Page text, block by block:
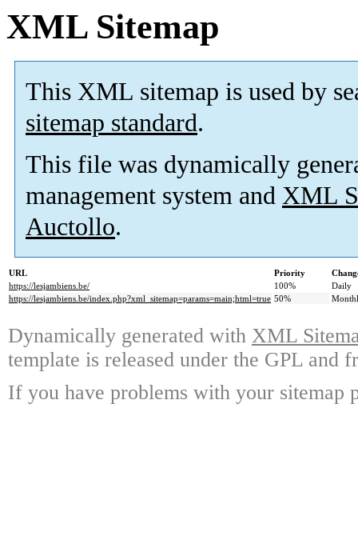
XML Sitemap
This XML sitemap is used by
sitemap standard.
This file was dynamically
management system and XML
Auctollo.
URL Priority
https://lesjambiens.be/
100%
Daily
https://lesjambiens.be/index.php?xml_sitemap=params=main;html=true 50%
Dynamically generated with XML
template is released under the GPL and
If you have problems with your sitemap